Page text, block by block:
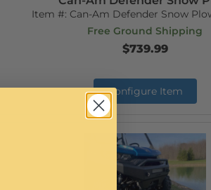
Item #: Can-Am Defender Snow
Free Ground Shipping
$739.99
Configure Item